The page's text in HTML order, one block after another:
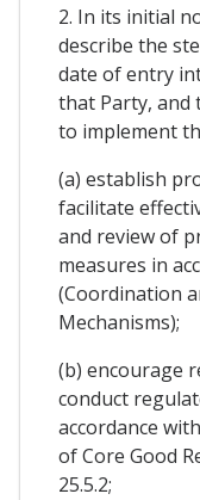
2. In its initial
describe the
date of entry
that Party, and
to implement
(a) establish
facilitate
and review of
measures in
(Coordination
Mechanisms);
(b) encourage
conduct
accordance
of Core Good
25.5.2;